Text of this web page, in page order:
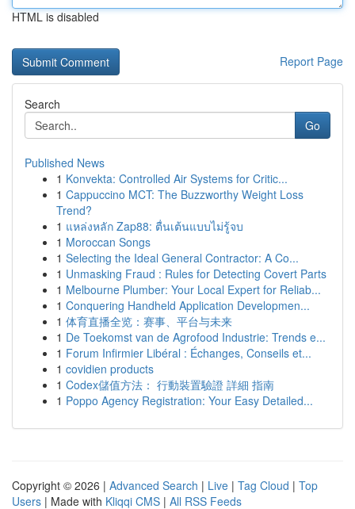
HTML is disabled
Report Page
Search
Go
Published News
1 Konvekta: Controlled Air Systems for Critic...
1 Cappuccino MCT: The Buzzworthy Weight Loss
Trend?
1 แหล่งหลัก Zap88: ตื่นเต้นแบบไม่รู้จบ
1 Moroccan Songs
1 Selecting the Ideal General Contractor: A Co...
1 Unmasking Fraud : Rules for Detecting Covert Parts
1 Melbourne Plumber: Your Local Expert for Reliab...
1 Conquering Handheld Application Developmen...
1 体育直播全览：赛事、平台与未来
1 De Toekomst van de Agrofood Industrie: Trends e...
1 Forum Infirmier Libéral : Échanges, Conseils et...
1 covidien products
1 Codex儲值方法： 行動裝置驗證 詳細 指南
1 Poppo Agency Registration: Your Easy Detailed...
Copyright © 2026 | Advanced Search | Live | Tag Cloud | Top
Users | Made with Kliqqi CMS | All RSS Feeds